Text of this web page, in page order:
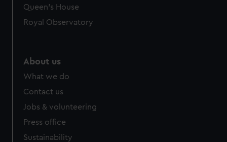
Queen's House
Royal Observatory
About us
What we do
Contact us
Jobs & volunteering
Press office
Sustainability